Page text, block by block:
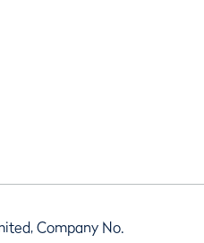
Company No.